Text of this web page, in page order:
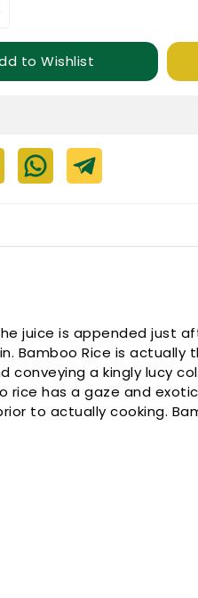
to Wishlist
juice is appended just
Bamboo Rice is actually
a kingly lucy
has a gaze and
to actually cooking.